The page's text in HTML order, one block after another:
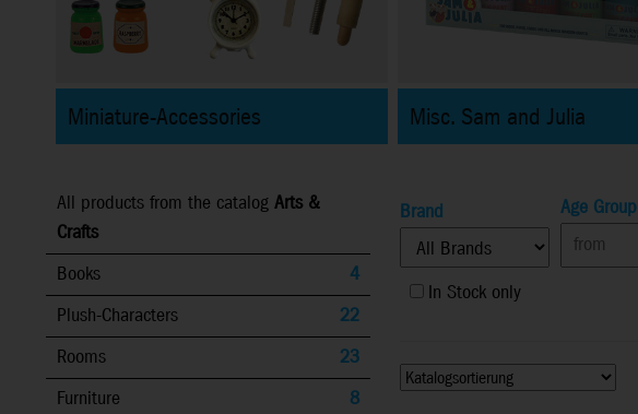
Miniature-Accessories Misc. Sam and Julia
All products from the catalog Arts &
Crafts
Books
4
Plush-Characters
22
Rooms
23
Furniture
8
Brand
Age Group
In Stock only